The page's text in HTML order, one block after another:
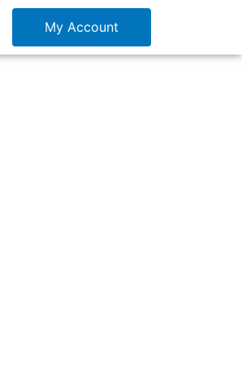
My Account